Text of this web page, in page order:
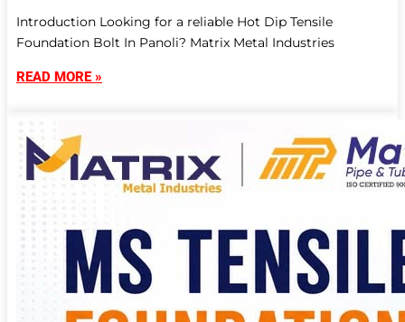
Introduction Looking for a reliable Hot Dip Tensile
Foundation Bolt In Panoli? Matrix Metal Industries
READ MORE »